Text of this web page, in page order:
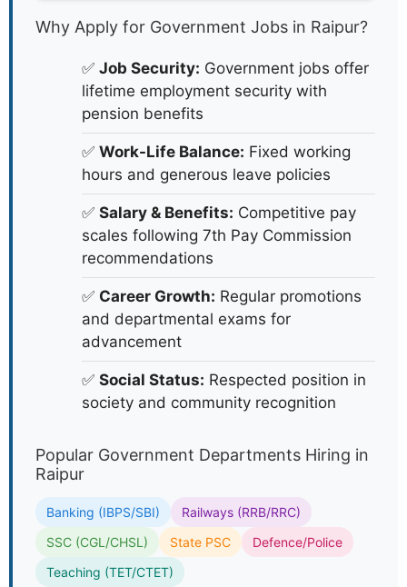
Why Apply for Government Jobs in Raipur?
✅ Job Security: Government jobs offer
lifetime employment security with
pension benefits
✅ Work-Life Balance: Fixed working
hours and generous leave policies
✅ Salary & Benefits: Competitive pay
scales following 7th Pay Commission
recommendations
✅ Career Growth: Regular promotions
and departmental exams for
advancement
✅ Social Status: Respected position in
society and community recognition
Popular Government Departments Hiring in
Raipur
Banking (IBPS/SBI)
Railways (RRB/RRC)
SSC (CGL/CHSL)
State PSC
Defence/Police
Teaching (TET/CTET)